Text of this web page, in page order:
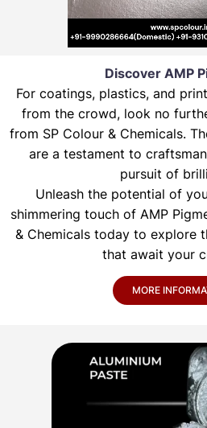
Discover AMP
For coatings, plastics, and
from the crowd, look no
from SP Colour & Chemicals.
are a testament to
pursuit of
Unleash the potential of
shimmering touch of AMP
& Chemicals today to explore
that await your
MORE